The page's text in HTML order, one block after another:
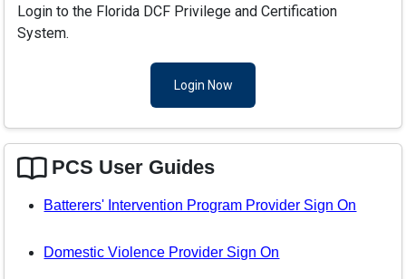
Login to the Florida DCF Privilege and Certification
System.
Login Now
PCS User Guides
Batterers' Intervention Program Provider Sign On
Domestic Violence Provider Sign On